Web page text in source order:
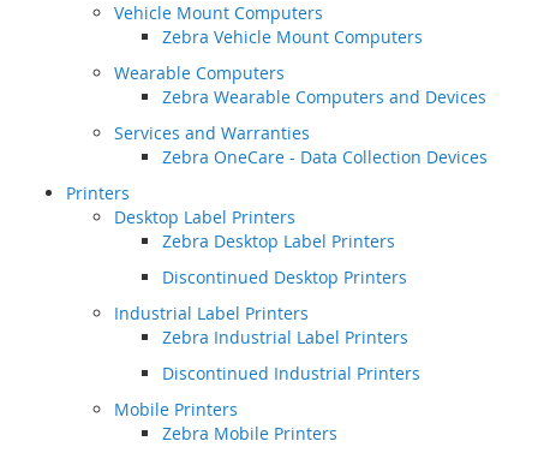
Vehicle Mount Computers
Zebra Vehicle Mount Computers
Wearable Computers
Zebra Wearable Computers and Devices
Services and Warranties
Zebra OneCare - Data Collection Devices
Printers
Desktop Label Printers
Zebra Desktop Label Printers
Discontinued Desktop Printers
Industrial Label Printers
Zebra Industrial Label Printers
Discontinued Industrial Printers
Mobile Printers
Zebra Mobile Printers